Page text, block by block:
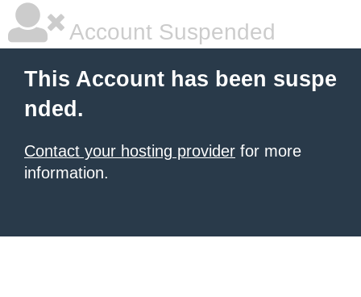
Account Suspended
This Account has been suspe
nded.
Contact your hosting provider for more
information.